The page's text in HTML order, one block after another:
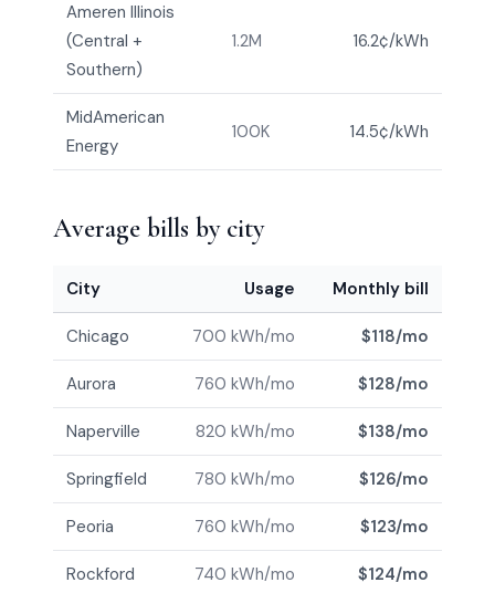
Ameren Illinois
(Central +
Southern)
1.2M 16.2¢/kWh
MidAmerican
Energy
100K 14.5¢/kWh
Average bills by city
City Usage Monthly bill
Chicago 700 kWh/mo $118/mo
Aurora 760 kWh/mo $128/mo
Naperville 820 kWh/mo $138/mo
Springfield 780 kWh/mo $126/mo
Peoria 760 kWh/mo $123/mo
Rockford 740 kWh/mo $124/mo